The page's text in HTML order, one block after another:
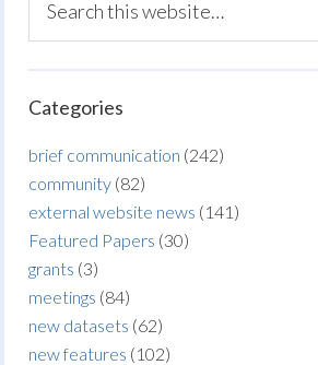
Categories
brief communication (242)
community (82)
external website news (141)
Featured Papers (30)
grants (3)
meetings (84)
new datasets (62)
new features (102)